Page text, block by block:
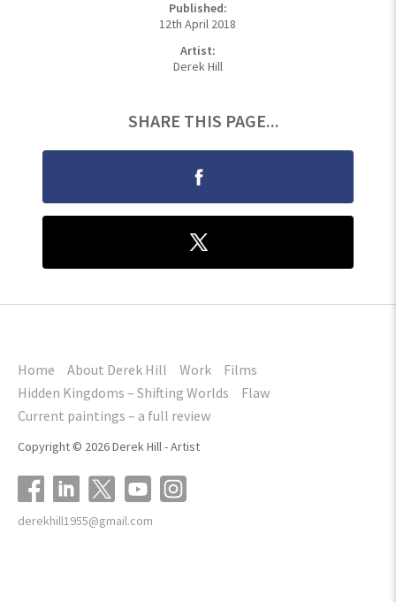
Published:
12th April 2018
Artist:
Derek Hill
SHARE THIS PAGE...
Home About Derek Hill Work
Films
Hidden Kingdoms – Shifting Worlds
Flaw
Current paintings – a full review
Copyright © 2026 Derek Hill - Artist
derekhill1955@gmail.com